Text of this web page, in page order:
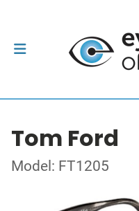
Tom Ford
Model: FT1205